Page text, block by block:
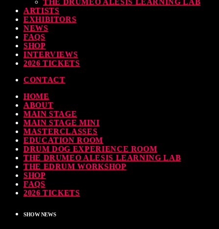
30 SEPTEMBER, 2023
Wish: *International Drummer To The Stars* will be signing Autographs
30 SEPTEMBER, 2023
UPVOTED
THE DRUMEO ALESIS LEARNING LAB
ARTISTS
EXHIBITORS
NEWS
FAQS
SHOP
INTERVIEWS
2026 TICKETS
CONTACT
HOME
ABOUT
MAIN STAGE
MAIN STAGE MINI
MASTERCLASSES
EDUCATION ROOM
DRUM DOG EXPERIENCE ROOM
THE DRUMEO ALESIS LEARNING LAB
THE EDRUM WORKSHOP
SHOP
FAQS
2026 TICKETS
SHOW NEWS